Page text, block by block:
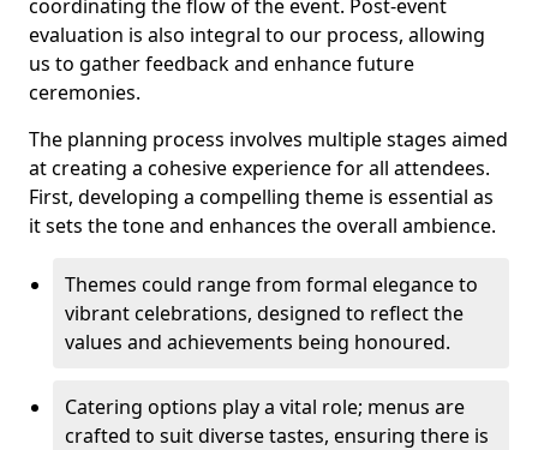
coordinating the flow of the event. Post-event
evaluation is also integral to our process, allowing
us to gather feedback and enhance future
ceremonies.
The planning process involves multiple stages aimed
at creating a cohesive experience for all attendees.
First, developing a compelling theme is essential as
it sets the tone and enhances the overall ambience.
Themes could range from formal elegance to
vibrant celebrations, designed to reflect the
values and achievements being honoured.
Catering options play a vital role; menus are
crafted to suit diverse tastes, ensuring there is